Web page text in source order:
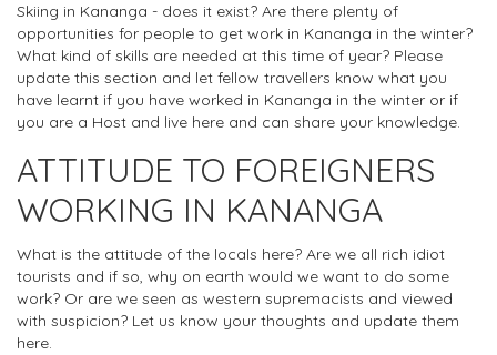
Skiing in Kananga - does it exist? Are there plenty of
opportunities for people to get work in Kananga in the winter?
What kind of skills are needed at this time of year? Please
update this section and let fellow travellers know what you
have learnt if you have worked in Kananga in the winter or if
you are a Host and live here and can share your knowledge.
ATTITUDE TO FOREIGNERS
WORKING IN KANANGA
What is the attitude of the locals here? Are we all rich idiot
tourists and if so, why on earth would we want to do some
work? Or are we seen as western supremacists and viewed
with suspicion? Let us know your thoughts and update them
here.